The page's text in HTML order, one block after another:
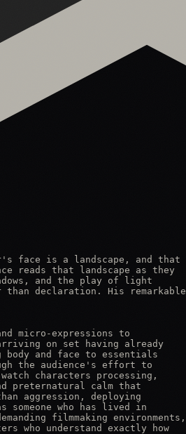
face is a landscape, and that
reads that landscape as they
and the play of light
declaration. His remarkable
micro-expressions to
on set having already
and face to essentials
the audience's effort to
characters processing,
preternatural calm that
aggression, deploying
someone who has lived in
filmmaking environments,
who understand exactly how